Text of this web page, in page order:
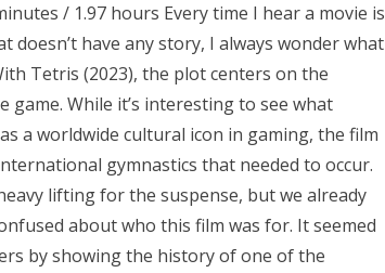
/ 1.97 hours Every time I hear a movie is
doesn’t have any story, I always wonder what
Tetris (2023), the plot centers on the
While it’s interesting to see what
a worldwide cultural icon in gaming, the film
gymnastics that needed to occur.
lifting for the suspense, but we already
about who this film was for. It seemed
by showing the history of one of the